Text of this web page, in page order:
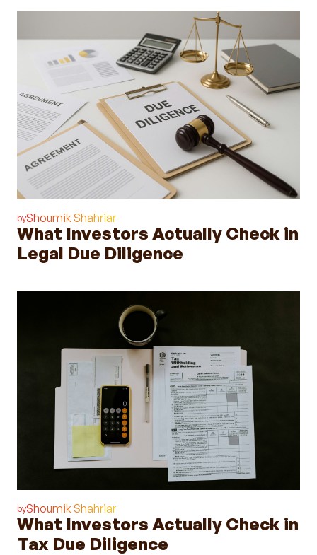
byShoumik Shahriar
What Investors Actually Check in
Legal Due Diligence
byShoumik Shahriar
What Investors Actually Check in
Tax Due Diligence